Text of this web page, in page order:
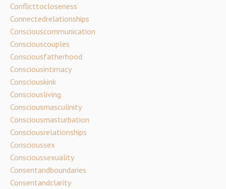
Conflicttocloseness
Connectedrelationships
Consciouscommunication
Consciouscouples
Consciousfatherhood
Consciousintimacy
Consciouskink
Consciousliving
Consciousmasculinity
Consciousmasturbation
Consciousrelationships
Conscioussex
Conscioussexuality
Consentandboundaries
Consentandclarity